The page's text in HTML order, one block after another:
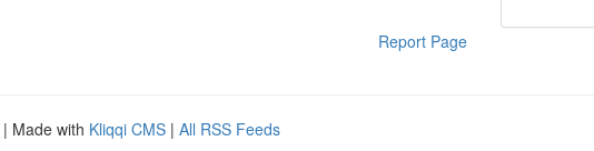
Report Page
| Made with Kliqqi CMS | All RSS Feeds